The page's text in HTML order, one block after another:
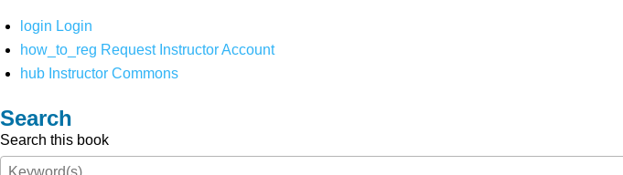
login Login
how_to_reg Request Instructor Account
hub Instructor Commons
Search
Search this book